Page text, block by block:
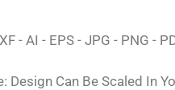
- AI - EPS - JPG - PNG -
Design Can Be Scaled In